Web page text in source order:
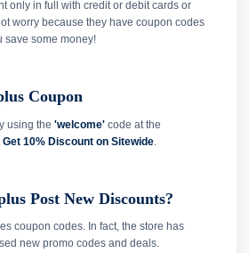
only in full with credit or debit cards or
worry because they have coupon codes
save some money!
Coupon
using the 'welcome' code at the
Get 10% Discount on Sitewide
Post New Discounts?
coupon codes. In fact, the store has
new promo codes and deals.